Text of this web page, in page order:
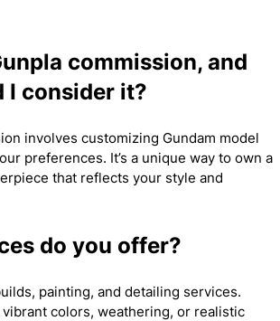
commission, and
I consider it?
involves customizing Gundam model
preferences. It’s a unique way to own a
that reflects your style and
do you offer?
painting, and detailing services.
colors, weathering, or realistic